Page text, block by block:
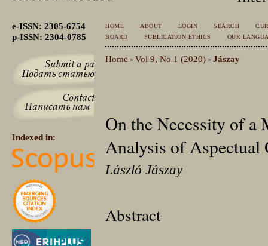
e-ISSN: 2305-6754
p-ISSN: 2304-0785
Indexed in:
HOME ABOUT LOGIN SEARCH
BOARD
PUBLICATION ETHICS OUR
Home > Vol 9, No 1 (2020) >Jászay
On the Necessity of
Analysis of Aspectual
László Jászay
Abstract